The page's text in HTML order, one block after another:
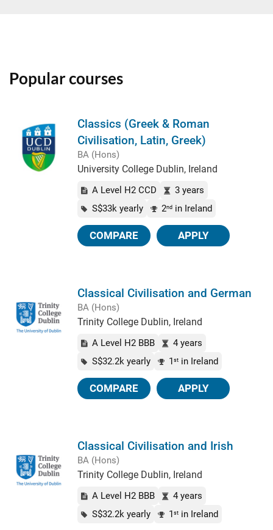
Popular courses
Classics (Greek & Roman
Civilisation, Latin, Greek)
BA (Hons)
University College Dublin, Ireland
A Level H2 CCD
3 years
S$33k yearly
2nd in Ireland
COMPARE APPLY
Classical Civilisation and German
BA (Hons)
Trinity College Dublin, Ireland
A Level H2 BBB
4 years
S$32.2k yearly
1 st in Ireland
COMPARE APPLY
Classical Civilisation and Irish
BA (Hons)
Trinity College Dublin, Ireland
A Level H2 BBB
4 years
S$32.2k yearly
1 st in Ireland